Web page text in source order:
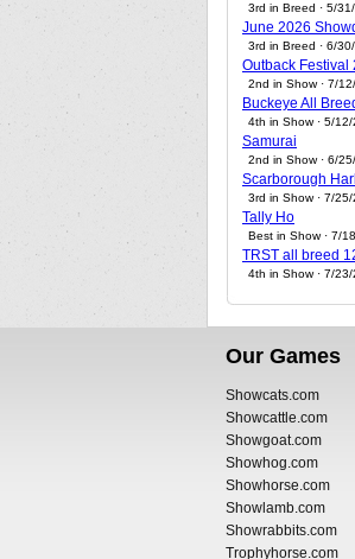
3rd in Breed · 5/
June 2026
3rd in Breed · 6/
Outback Festival
2nd in Show · 7/
Buckeye All
4th in Show · 5/12/
Samurai
2nd in Show · 6/
Scarborough
3rd in Show · 7/25/
Tally Ho
Best in Show · 7/
TRST all breed
4th in Show · 7/23/
Our Games
Showcats.com
Showcattle.com
Showgoat.com
Showhog.com
Showhorse.com
Showlamb.com
Showrabbits.com
Trophyhorse.com